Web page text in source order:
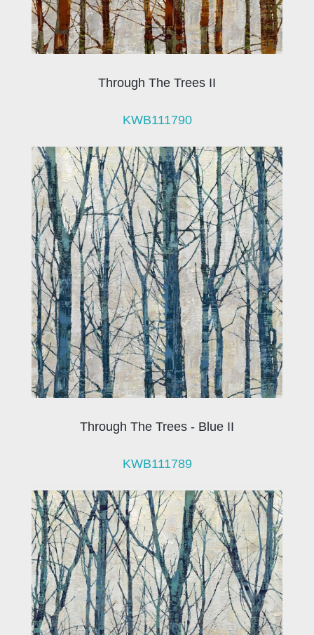
Through The Trees II
KWB111790
Through The Trees - Blue II
KWB111789